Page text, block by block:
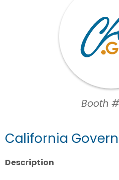
Booth
California
Description